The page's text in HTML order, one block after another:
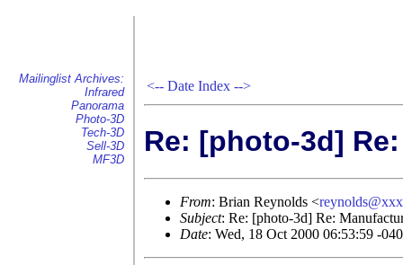
Mailinglist Archives:
Infrared
Panorama
Photo-3D
Tech-3D
Sell-3D
MF3D
<-- Date Index -->
Re: [photo-3d]
From: Brian Reynolds <
Subject: Re: [photo-3d] Re:
Date: Wed, 18 Oct 2000 06:53:59 -